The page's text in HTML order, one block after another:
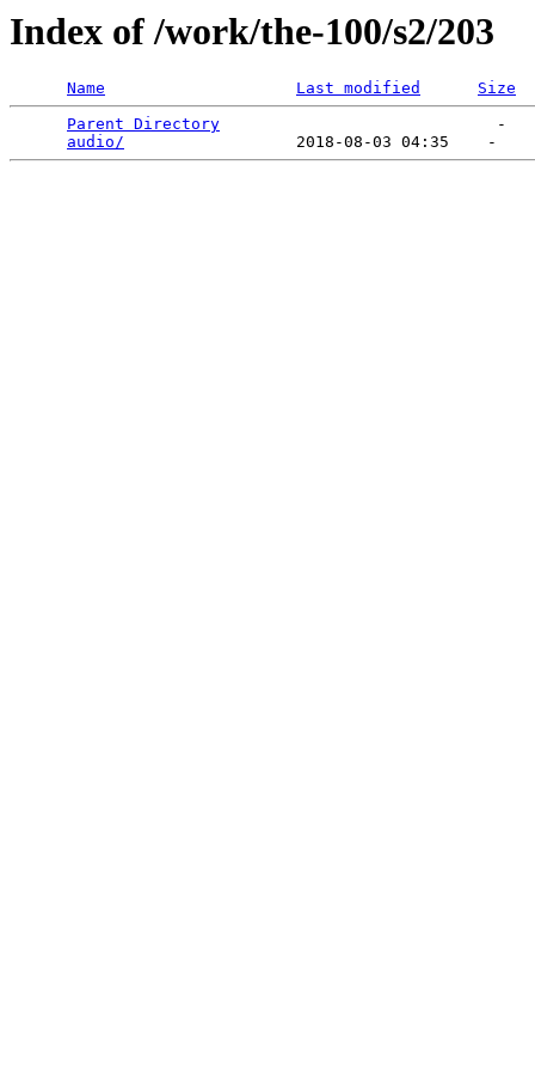
Index of /work/the-100/s2/203
Name Last modified
Size
Parent Directory
                             -
audio/